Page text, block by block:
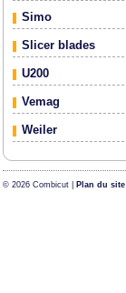
Simo
Slicer blades
U200
Vemag
Weiler
© 2026 Combicut | Plan du site